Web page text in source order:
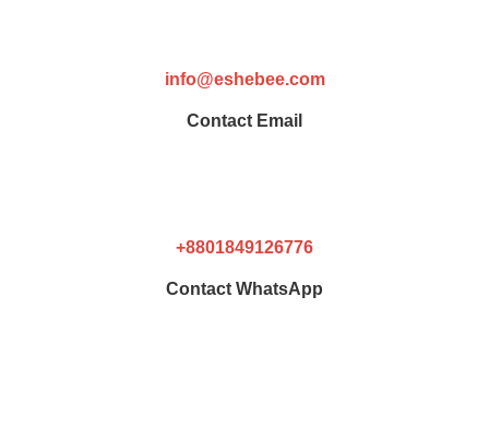
info@eshebee.com
Contact Email
+8801849126776
Contact WhatsApp